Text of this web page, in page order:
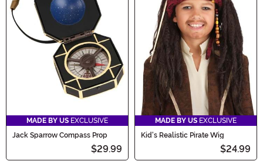
MADE BY US EXCLUSIVE
Jack Sparrow Compass Prop
$29.99
MADE BY US EXCLUSIVE
Kid's Realistic Pirate Wig
$24.99